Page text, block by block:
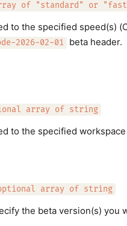
of "standard" or
to the specified speed(s)
2026-02-01 beta header.
array of string
to the specified workspace
array of string
the beta version(s) you